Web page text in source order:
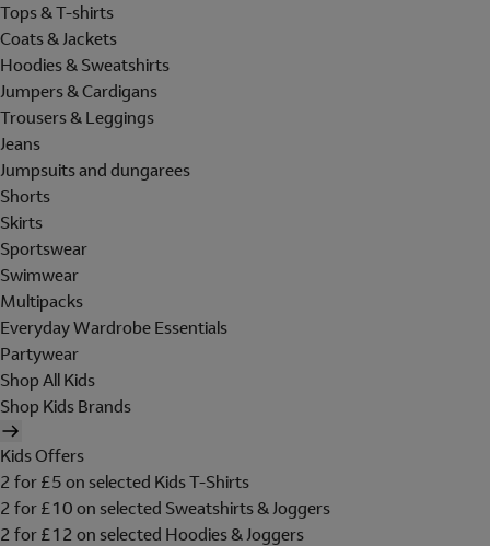
Tops & T-shirts
Coats & Jackets
Hoodies & Sweatshirts
Jumpers & Cardigans
Trousers & Leggings
Jeans
Jumpsuits and dungarees
Shorts
Skirts
Sportswear
Swimwear
Multipacks
Everyday Wardrobe Essentials
Partywear
Shop All Kids
Shop Kids Brands
Kids Offers
2 for £5 on selected Kids T-Shirts
2 for £10 on selected Sweatshirts & Joggers
2 for £12 on selected Hoodies & Joggers